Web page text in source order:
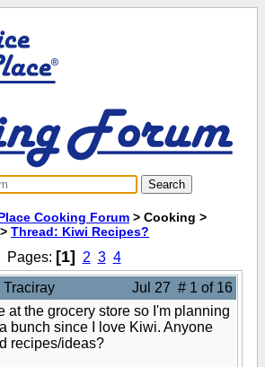
Cooking Forum > Cooking >
> Thread: Kiwi Recipes?
Pages: [1] 2 3 4
Traciray
Jul 27 # 1 of 16
at the grocery store so I'm planning
bunch since I love Kiwi. Anyone
recipes/ideas?